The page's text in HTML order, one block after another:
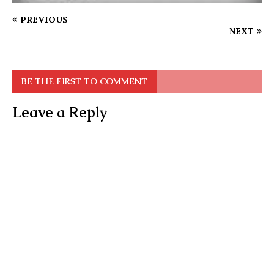
PREVIOUS
NEXT
BE THE FIRST TO COMMENT
Leave a Reply